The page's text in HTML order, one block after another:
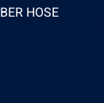
HOSE